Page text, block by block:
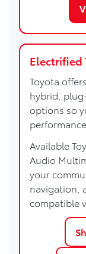
Electrified
Toyota
hybrid,
options so
Available
Audio
your
navigation,
compatible